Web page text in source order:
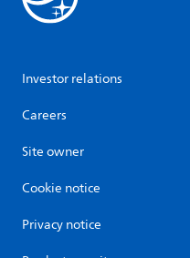
Investor relations
Careers
Site owner
Cookie notice
Privacy notice